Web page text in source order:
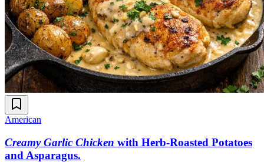
American
Creamy Garlic Chicken with Herb-Roasted Potatoes
and Asparagus.